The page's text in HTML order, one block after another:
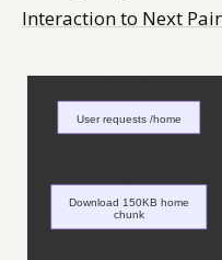
Interaction to Next